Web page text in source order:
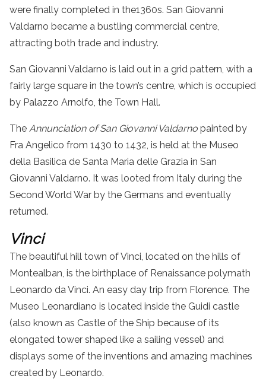
were finally completed in the1360s. San Giovanni
Valdarno became a bustling commercial centre,
attracting both trade and industry.
San Giovanni Valdarno is laid out in a grid pattern, with a
fairly large square in the town’s centre, which is occupied
by Palazzo Arnolfo, the Town Hall.
The Annunciation of San Giovanni Valdarno painted by
Fra Angelico from 1430 to 1432, is held at the Museo
della Basilica de Santa Maria delle Grazia in San
Giovanni Valdarno. It was looted from Italy during the
Second World War by the Germans and eventually
returned.
Vinci
The beautiful hill town of Vinci, located on the hills of
Montealban, is the birthplace of Renaissance polymath
Leonardo da Vinci. An easy day trip from Florence. The
Museo Leonardiano is located inside the Guidi castle
(also known as Castle of the Ship because of its
elongated tower shaped like a sailing vessel) and
displays some of the inventions and amazing machines
created by Leonardo.